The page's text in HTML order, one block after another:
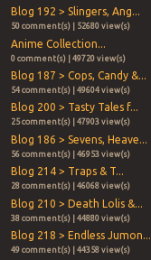
Blog 192 > Slingers, Ang...
50 comment(s) | 52680 view(s)
Anime Collection...
0 comment(s) | 49720 view(s)
Blog 187 > Cops, Candy &...
54 comment(s) | 49604 view(s)
Blog 200 > Tasty Tales f...
25 comment(s) | 47903 view(s)
Blog 186 > Sevens, Heave...
56 comment(s) | 46953 view(s)
Blog 214 > Traps & T...
28 comment(s) | 46068 view(s)
Blog 210 > Death Lolis &...
38 comment(s) | 44880 view(s)
Blog 218 > Endless Jumon...
49 comment(s) | 44358 view(s)